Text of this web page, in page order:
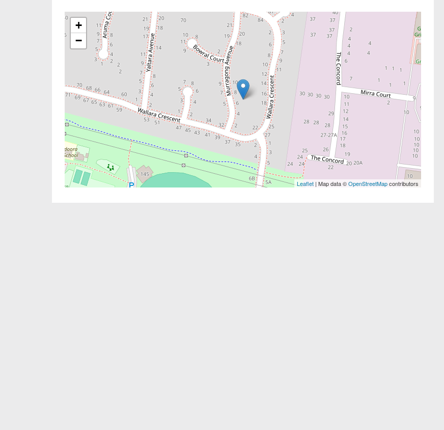
+
−
Leaflet | Map data ©OpenStreetMapcontributors